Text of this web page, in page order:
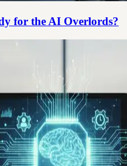
for the AI Overlords?